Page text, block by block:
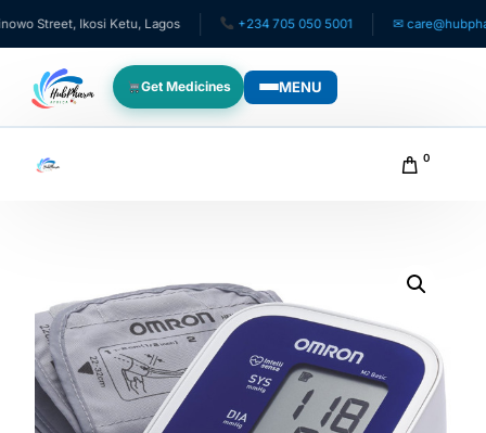
Street, Ikosi Ketu, Lagos +234 705 050 5001 ✉
Get Medicines MENU
For Doctors
For HMOs
0